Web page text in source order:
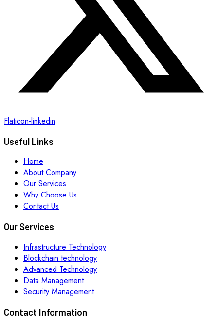
Flaticon-linkedin
Useful Links
Home
About Company
Our Services
Why Choose Us
Contact Us
Our Services
Infrastructure Technology
Blockchain technology
Advanced Technology
Data Management
Security Management
Contact Information